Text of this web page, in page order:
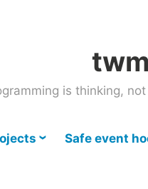
is thinking,
Safe event